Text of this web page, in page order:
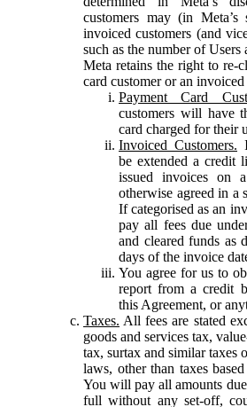
customers may (in Meta’s
invoiced customers (and
such as the number of
Meta retains the right to re-
card customer or an
Payment Card
customers will have
card charged for their
Invoiced Customers.
be extended a credit
issued invoices on
otherwise agreed in a
If categorised as an
pay all fees due
and cleared funds as
days of the invoice
You agree for us to
report from a credit
this Agreement, or
Taxes. All fees are stated
goods and services tax,
tax, surtax and similar taxes
laws, other than taxes
You will pay all amounts
full without any set-off,